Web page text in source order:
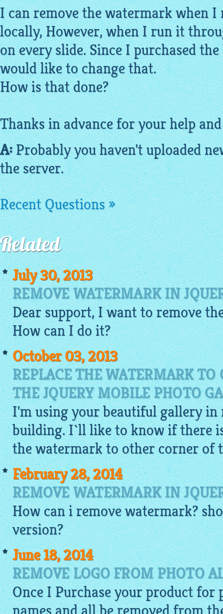
I can remove the watermark when
locally, However, when I run it
on every slide. Since I purchased
would like to change that.
How is that done?
Thanks in advance for your help
A:Probably you haven't uploaded
the server.
Recent Questions »
Related
July 30, 2013
REMOVE WATERMARK IN
Dear support, I want to remove
How can I do it?
October 03, 2013
REPLACE THE WATERMARK TO
THE JQUERY MOBILE PHOTO
I'm using your beautiful gallery in
building. I`ll like to know if there
the watermark to other corner of
February 28, 2014
REMOVE WATERMARK IN
How can i remove watermark?
version?
June 18, 2014
REMOVE LOGO FROM PHOTO
Once I Purchase your product for